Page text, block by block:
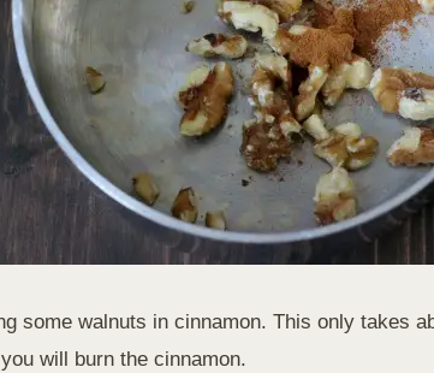
some walnuts in cinnamon. This only takes
will burn the cinnamon.